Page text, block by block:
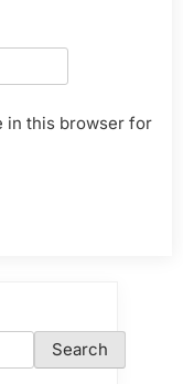
in this browser for
Search